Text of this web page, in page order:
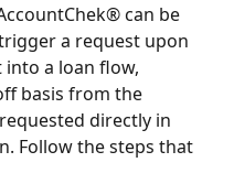
can be
a request upon
a loan flow,
basis from the
directly in
Follow the steps that